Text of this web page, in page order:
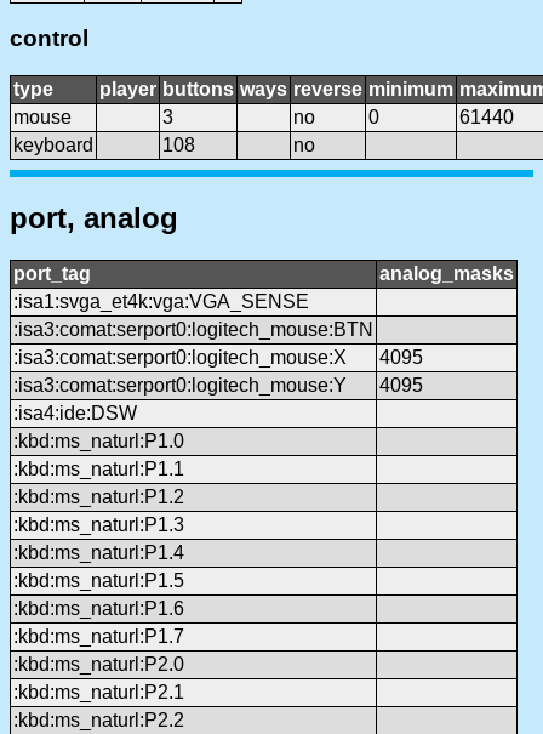
control
type player buttons ways reverse minimum
mouse
3 no 0
61440
keyboard
108 no
port, analog
port_tag
analog_masks
:isa1:svga_et4k:vga:VGA_SENSE
:isa3:comat:serport0:logitech_mouse:BTN
:isa3:comat:serport0:logitech_mouse:X
4095
:isa3:comat:serport0:logitech_mouse:Y
4095
:isa4:ide:DSW
:kbd:ms_naturl:P1.0
:kbd:ms_naturl:P1.1
:kbd:ms_naturl:P1.2
:kbd:ms_naturl:P1.3
:kbd:ms_naturl:P1.4
:kbd:ms_naturl:P1.5
:kbd:ms_naturl:P1.6
:kbd:ms_naturl:P1.7
:kbd:ms_naturl:P2.0
:kbd:ms_naturl:P2.1
:kbd:ms_naturl:P2.2